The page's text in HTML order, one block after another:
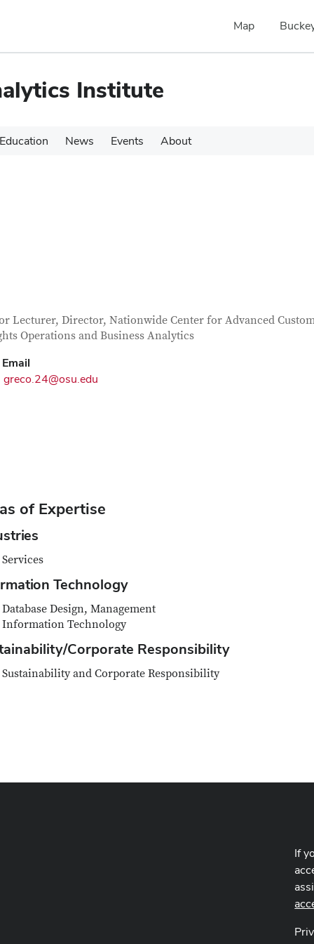
Map
Institute
Education News Events About
Information
Lecturer, Director, Nationwide Center for Advanced
Operations and Business Analytics
Email
greco.24@osu.edu
of Expertise
Services
Technology
Database Design, Management
Information Technology
Corporate Responsibility
Sustainability and Corporate Responsibility
If